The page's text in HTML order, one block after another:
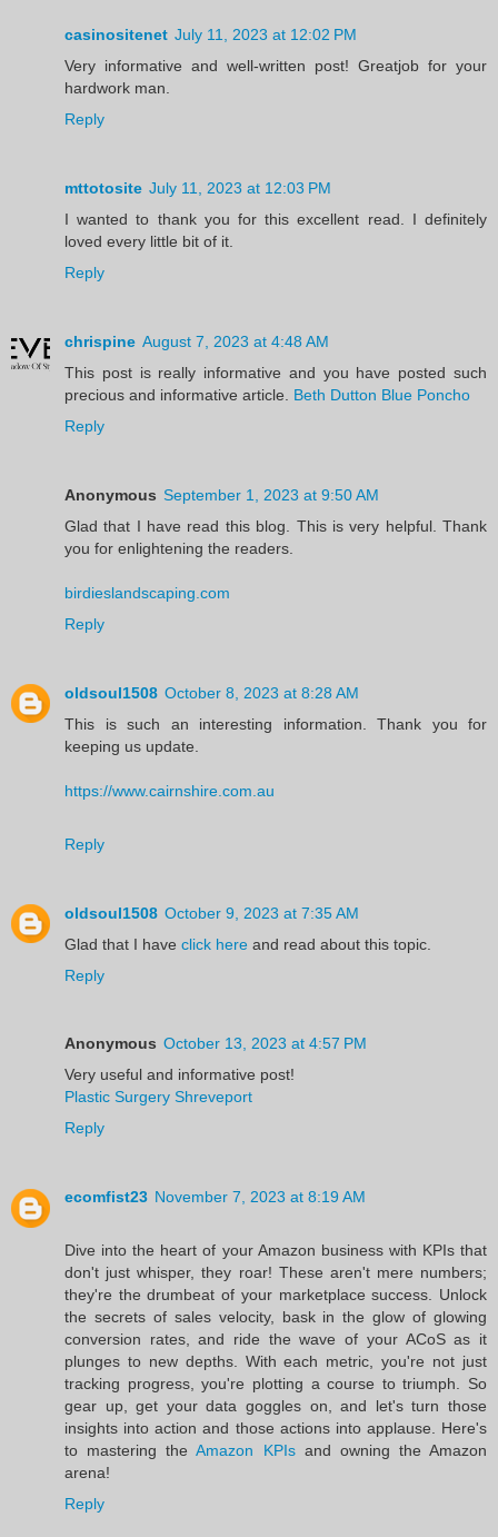
casinositenet July 11, 2023 at 12:02 PM
Very informative and well-written post! Greatjob for your
hardwork man.
Reply
mttotosite July 11, 2023 at 12:03 PM
I wanted to thank you for this excellent read. I definitely
loved every little bit of it.
Reply
chrispine August 7, 2023 at 4:48 AM
This post is really informative and you have posted such
precious and informative article. Beth Dutton Blue Poncho
Reply
Anonymous September 1, 2023 at 9:50 AM
Glad that I have read this blog. This is very helpful. Thank
you for enlightening the readers.
birdieslandscaping.com
Reply
oldsoul1508 October 8, 2023 at 8:28 AM
This is such an interesting information. Thank you for
keeping us update.
https://www.cairnshire.com.au
Reply
oldsoul1508 October 9, 2023 at 7:35 AM
Glad that I have click here and read about this topic.
Reply
Anonymous October 13, 2023 at 4:57 PM
Very useful and informative post!
Plastic Surgery Shreveport
Reply
ecomfist23 November 7, 2023 at 8:19 AM
Dive into the heart of your Amazon business with KPIs that
don't just whisper, they roar! These aren't mere numbers;
they're the drumbeat of your marketplace success. Unlock
the secrets of sales velocity, bask in the glow of glowing
conversion rates, and ride the wave of your ACoS as it
plunges to new depths. With each metric, you're not just
tracking progress, you're plotting a course to triumph. So
gear up, get your data goggles on, and let's turn those
insights into action and those actions into applause. Here's
to mastering theAmazon KPIs and owning the Amazon
arena!
Reply